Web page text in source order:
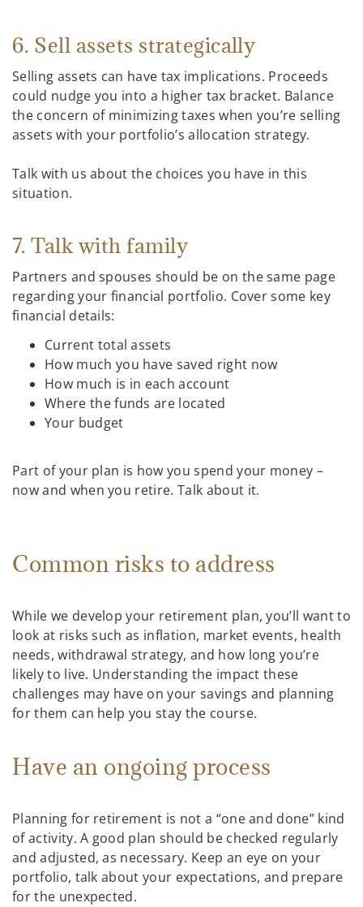
6. Sell assets strategically
Selling assets can have tax implications. Proceeds
could nudge you into a higher tax bracket. Balance
the concern of minimizing taxes when you’re selling
assets with your portfolio’s allocation strategy.
Talk with us about the choices you have in this
situation.
7. Talk with family
Partners and spouses should be on the same page
regarding your financial portfolio. Cover some key
financial details:
Current total assets
How much you have saved right now
How much is in each account
Where the funds are located
Your budget
Part of your plan is how you spend your money –
now and when you retire. Talk about it.
Common risks to address
While we develop your retirement plan, you’ll want to
look at risks such as inflation, market events, health
needs, withdrawal strategy, and how long you’re
likely to live. Understanding the impact these
challenges may have on your savings and planning
for them can help you stay the course.
Have an ongoing process
Planning for retirement is not a “one and done” kind
of activity. A good plan should be checked regularly
and adjusted, as necessary. Keep an eye on your
portfolio, talk about your expectations, and prepare
for the unexpected.